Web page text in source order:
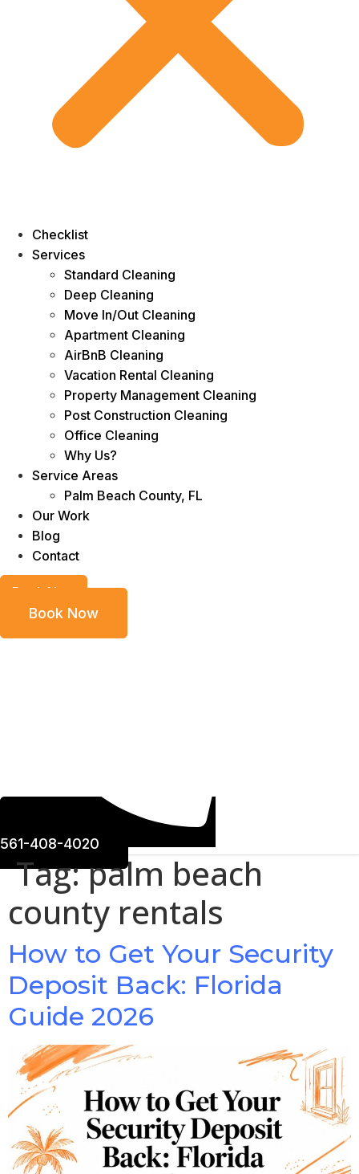
Checklist
Services
Standard Cleaning
Deep Cleaning
Move In/Out Cleaning
Apartment Cleaning
AirBnB Cleaning
Vacation Rental Cleaning
Property Management Cleaning
Post Construction Cleaning
Office Cleaning
Why Us?
Service Areas
Palm Beach County, FL
Our Work
Blog
Contact
Book Now
Book Now
561-408-4020
Tag:palm beach
county rentals
How to Get Your Security
Deposit Back: Florida
Guide 2026